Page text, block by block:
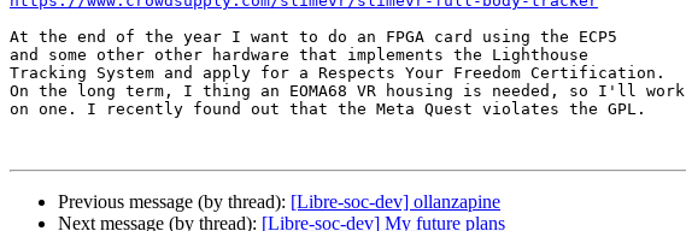
At the end of the year I want to do an FPGA card using the ECP5
and some other other hardware that implements the Lighthouse
Tracking System and apply for a Respects Your Freedom Certification.
On the long term, I thing an EOMA68 VR housing is needed, so I'll work
on one. I recently found out that the Meta Quest violates the GPL.
Previous message (by thread): [Libre-soc-dev] ollanzapine
Next message (by thread): [Libre-soc-dev] My future plans